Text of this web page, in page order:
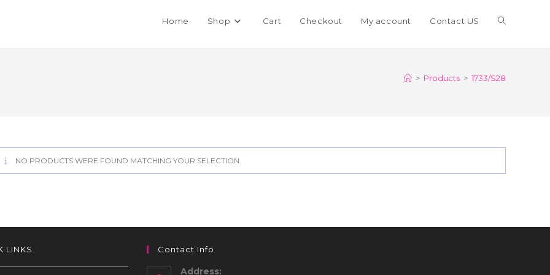
Home Shop Cart Checkout My account Contact US Toggle
search
> Products > 1733/S28
NO PRODUCTS WERE FOUND MATCHING YOUR SELECTION.
LINKS Contact Info
Address: